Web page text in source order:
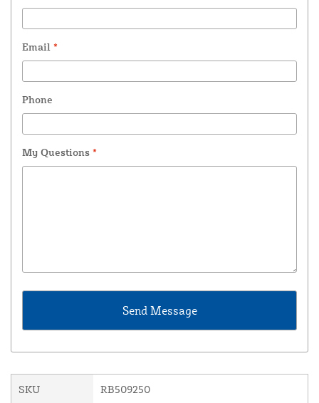
Email *
Phone
My Questions *
SKU RB509250